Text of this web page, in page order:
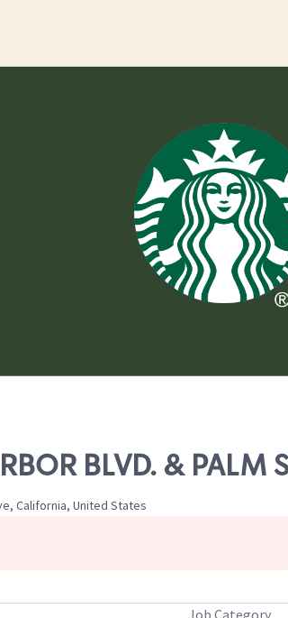
BLVD. & PALM
California, United States
Job Category